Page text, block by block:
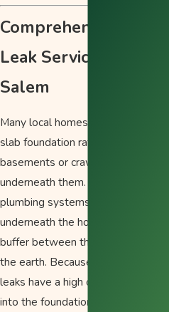
Comprehensive Slab
Leak Services in
Salem
Many local homes are built on a
slab foundation rather than having
basements or crawl spaces
underneath them. In these cases,
plumbing systems are directly
underneath the home without a
buffer between the foundation and
the earth. Because of this, plumbing
leaks have a high chance of seeping
into the foundation slab, causing a